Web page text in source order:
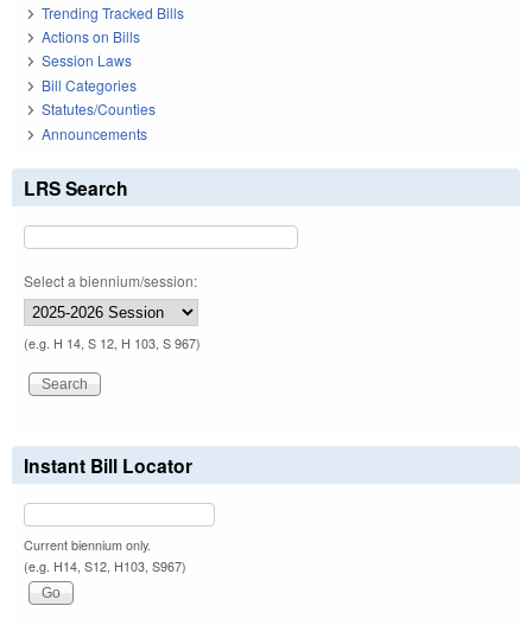
Trending Tracked Bills
Actions on Bills
Session Laws
Bill Categories
Statutes/Counties
Announcements
LRS Search
Select a biennium/session:
(e.g. H 14, S 12, H 103, S 967)
Instant Bill Locator
Current biennium only.
(e.g. H14, S12, H103, S967)